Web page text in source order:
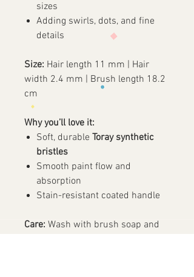
sizes
Adding swirls, dots, and fine
details
Size: Hair length 11 mm | Hair
width 2.4 mm | Brush length 18.2
cm
Why you’ll love it:
Soft, durable Toray synthetic
bristles
Smooth paint flow and
absorption
Stain-resistant coated handle
Care: Wash with brush soap and